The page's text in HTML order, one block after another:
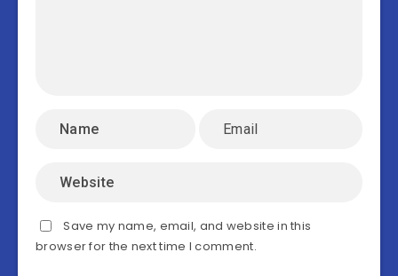
Save my name, email, and website in this
browser for the next time I comment.